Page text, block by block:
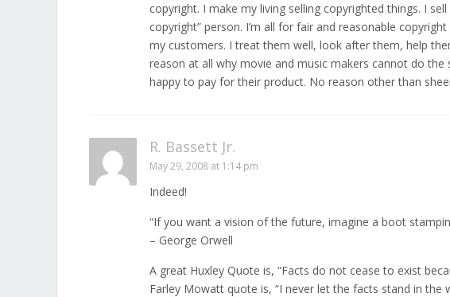
copyright. I make my living selling copyrighted things. I
copyright” person. I’m all for fair and reasonable
my customers. I treat them well, look after them, help
reason at all why movie and music makers cannot do
happy to pay for their product. No reason other than
R. Bassett Jr.
May 29, 2008 at 1:14 pm
Indeed!
“If you want a vision of the future, imagine a boot
– George Orwell
A great Huxley Quote is, “Facts do not cease to exist
Farley Mowatt quote is, “I never let the facts stand in the